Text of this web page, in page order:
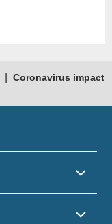
Coronavirus impact